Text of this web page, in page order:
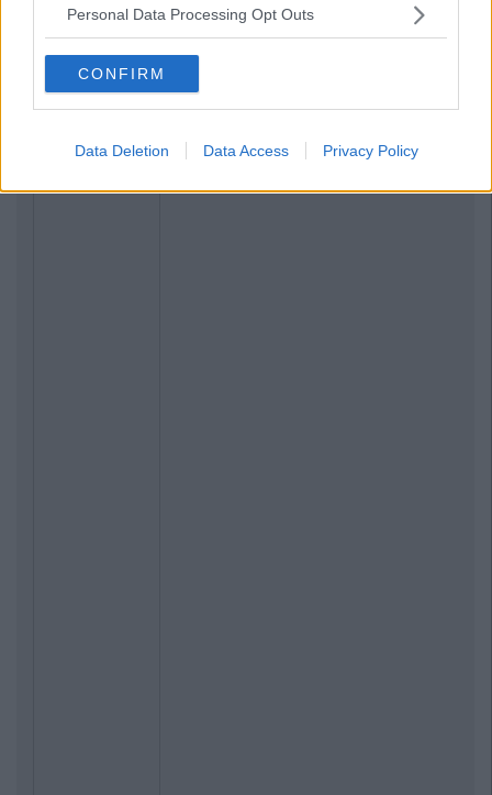
Personal Data Processing Opt Outs
CONFIRM
Data Deletion Data Access Privacy Policy
Related Articles
Barry Keoghan And Partner Welcome
Baby Brando To The World